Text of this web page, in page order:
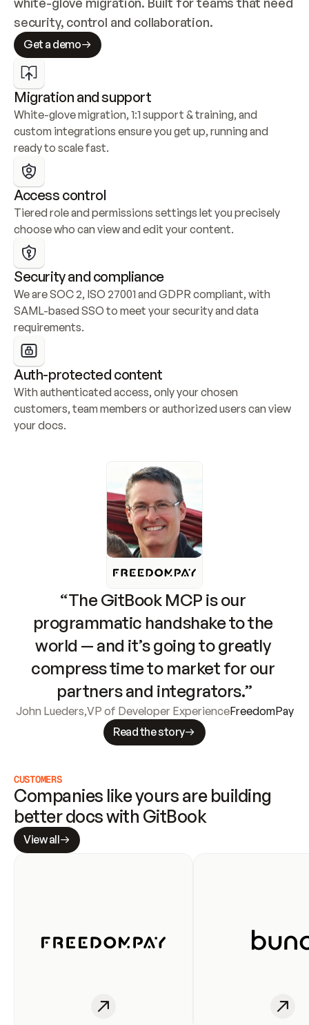
security, control and collaboration.
Get a demo
Migration and support
White-glove migration, 1:1 support & training, and
custom integrations ensure you get up, running and
ready to scale fast.
Access control
Tiered role and permissions settings let you precisely
choose who can view and edit your content.
Security and compliance
We are SOC 2, ISO 27001 and GDPR compliant, with
SAML-based SSO to meet your security and data
requirements.
Auth-protected content
With authenticated access, only your chosen
customers, team members or authorized users can view
your docs.
“The GitBook MCP is our
programmatic handshake to the
world — and it’s going to greatly
compress time to market for our
partners and integrators.”
John Lueders,VP of Developer ExperienceFreedomPay
Read the story
CUSTOMERS
Companies like yours are building
better docs with GitBook
View all